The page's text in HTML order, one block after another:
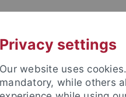
Privacy settings
Our website uses
mandatory, while others